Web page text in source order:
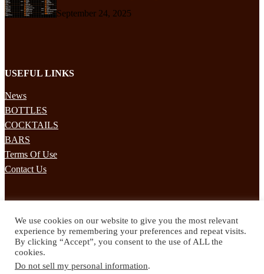
September 24, 2025
USEFUL LINKS
News
BOTTLES
COCKTAILS
BARS
Terms Of Use
Contact Us
Subscribe to our mailing list to receives daily updates direct to your
inbox!
© 2024 Spirited Drinks
We use cookies on our website to give you the most relevant
experience by remembering your preferences and repeat visits.
By clicking “Accept”, you consent to the use of ALL the
cookies.
Do not sell my personal information.